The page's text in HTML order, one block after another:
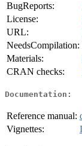
BugReports:
License:
URL:
NeedsCompilation:
Materials:
CRAN checks:
Documentation:
Reference manual:
Vignettes: